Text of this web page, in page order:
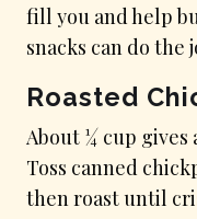
fill you and help
snacks can do the
Roasted
About ¼ cup gives
Toss canned
then roast until